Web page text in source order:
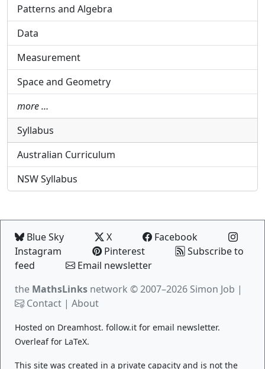
Patterns and Algebra
Data
Measurement
Space and Geometry
more …
Syllabus
Australian Curriculum
NSW Syllabus
Blue Sky X
Facebook
Instagram
Pinterest
Subscribe to
feed
Email newsletter
the MathsLinks network © 2007–2026 Simon Job |
Contact | About
Hosted on Dreamhost. follow.it for email newsletter.
Overleaffor LaTeX.
This site was created in a private capacity and is not the